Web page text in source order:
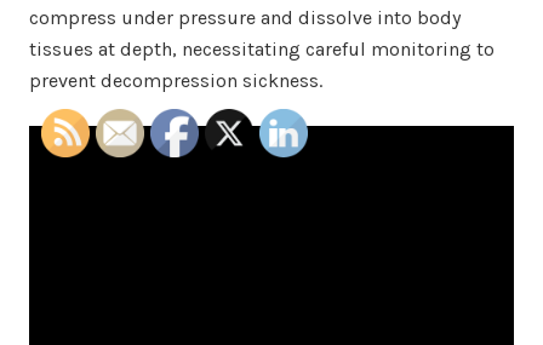
compress under pressure and dissolve into body
tissues at depth, necessitating careful monitoring to
prevent decompression sickness.